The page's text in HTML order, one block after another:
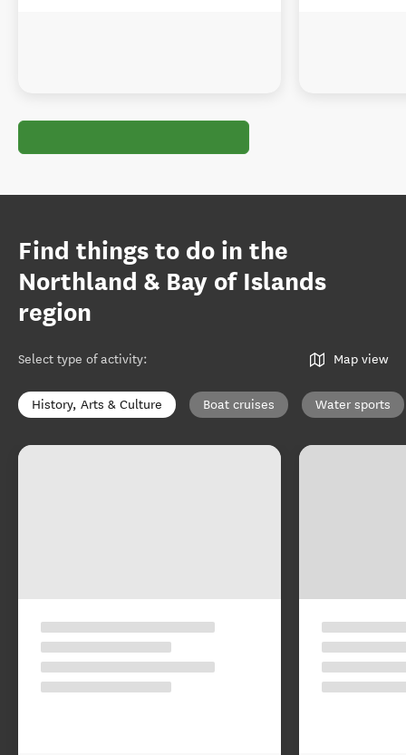
Find things to do in the
Northland & Bay of Islands
region
Select type of activity: Map view
History, Arts & Culture Boat cruises Water sports